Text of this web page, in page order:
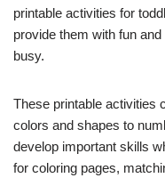
printable activities for
provide them with fun
busy.
These printable activities
colors and shapes to
develop important skills
for coloring pages,